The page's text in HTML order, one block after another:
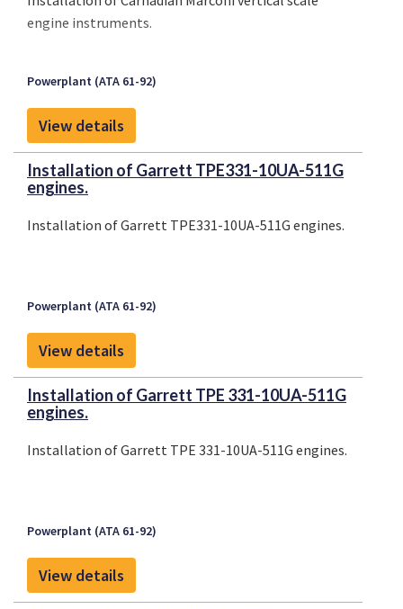
engine instruments.
Powerplant (ATA 61-92)
View details
Installation of Garrett TPE331-10UA-511G
engines.
Installation of Garrett TPE331-10UA-511G engines.
Powerplant (ATA 61-92)
View details
Installation of Garrett TPE 331-10UA-511G
engines.
Installation of Garrett TPE 331-10UA-511G engines.
Powerplant (ATA 61-92)
View details